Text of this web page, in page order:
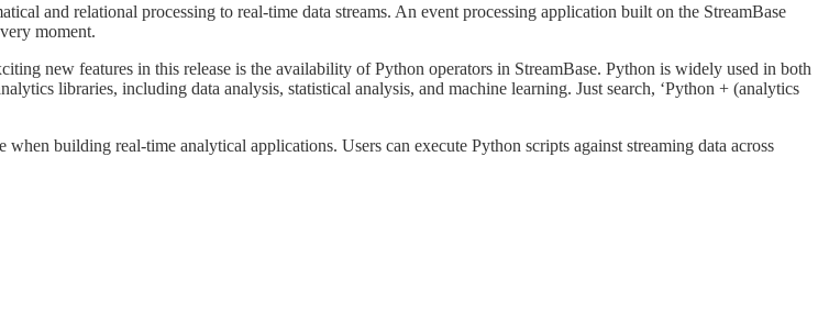
and relational processing to real-time data streams. An event processing application built on the StreamBase
moment.
new features in this release is the availability of Python operators in StreamBase. Python is widely used in both
libraries, including data analysis, statistical analysis, and machine learning. Just search, ‘Python + (analytics
building real-time analytical applications. Users can execute Python scripts against streaming data across